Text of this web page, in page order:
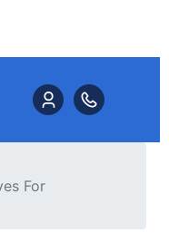
For